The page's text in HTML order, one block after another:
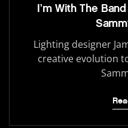
I’m With The
Lighting designer
creative evolution